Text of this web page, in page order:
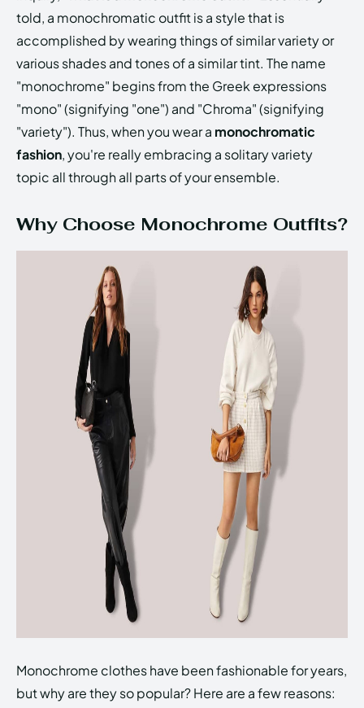
told, a monochromatic outfit is a style that is
accomplished by wearing things of similar variety or
various shades and tones of a similar tint. The name
"monochrome" begins from the Greek expressions
"mono" (signifying "one") and "Chroma" (signifying
"variety"). Thus, when you wear a monochromatic
fashion, you're really embracing a solitary variety
topic all through all parts of your ensemble.
Why Choose Monochrome Outfits?
Monochrome clothes have been fashionable for years,
but why are they so popular? Here are a few reasons: